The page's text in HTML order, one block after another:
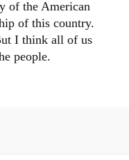
of the American
of this country.
I think all of us
people.